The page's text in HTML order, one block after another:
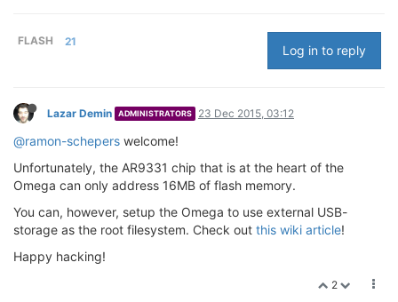
FLASH 21
Log in to reply
Lazar Demin ADMINISTRATORS 23 Dec 2015, 03:12
@ramon-schepers welcome!
Unfortunately, the AR9331 chip that is at the heart of the
Omega can only address 16MB of flash memory.
You can, however, setup the Omega to use external USB-
storage as the root filesystem. Check out this wiki article!
Happy hacking!
2